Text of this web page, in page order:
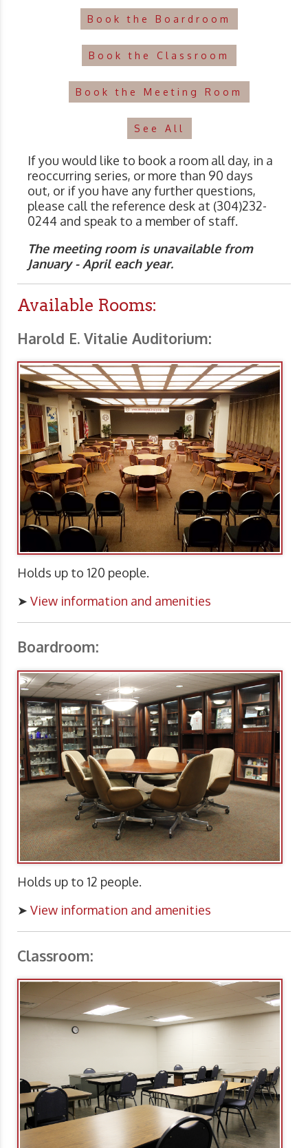
Book the Boardroom
Book the Classroom
Book the Meeting Room
See All
If you would like to book a room all day, in a
reoccurring series, or more than 90 days
out, or if you have any further questions,
please call the reference desk at (304)232-
0244 and speak to a member of staff.
The meeting room is unavailable from
January - April each year.
Available Rooms:
Harold E. Vitalie Auditorium:
Holds up to 120 people.
➤ View information and amenities
Boardroom:
Holds up to 12 people.
➤ View information and amenities
Classroom: